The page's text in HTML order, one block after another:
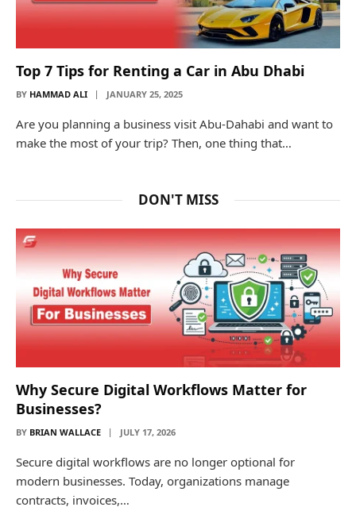
Top 7 Tips for Renting a Car in Abu Dhabi
BY HAMMAD ALI JANUARY 25, 2025
Are you planning a business visit Abu-Dahabi and want to
make the most of your trip? Then, one thing that…
DON'T MISS
Why Secure Digital Workflows Matter for
Businesses?
BY BRIAN WALLACE JULY 17, 2026
Secure digital workflows are no longer optional for
modern businesses. Today, organizations manage
contracts, invoices,…